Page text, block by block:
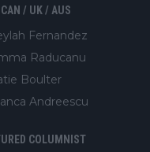
/ UK / AUS
Fernandez
Raducanu
Boulter
Andreescu
COLUMNIST